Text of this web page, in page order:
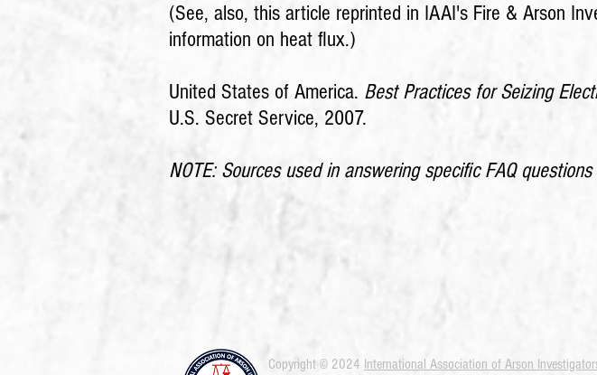
(See, also, this article reprinted in IAAI's Fire & Arson
information on heat flux.)
United States of America. Best Practices for Seizing
U.S. Secret Service, 2007.
NOTE: Sources used in answering specific FAQ
Copyright © 2024 International Association of Arson